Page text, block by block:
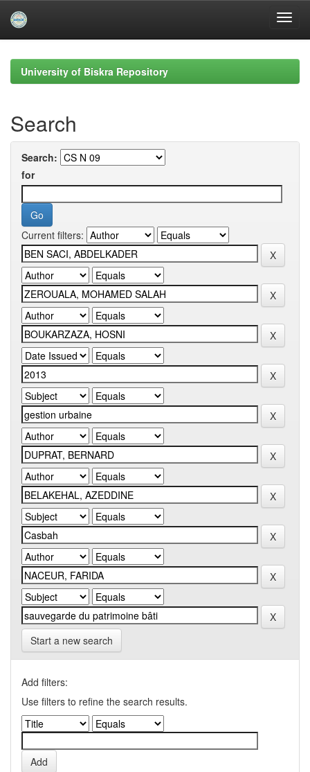
navigationUniversity of Biskra Repository
Search
Search:
for
Current filters:
Start a new search
Add filters:
Use filters to refine the search results.